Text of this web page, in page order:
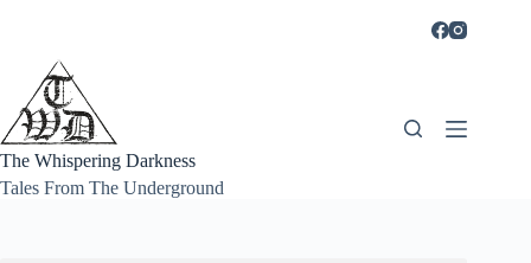
The Whispering Darkness
Tales From The Underground